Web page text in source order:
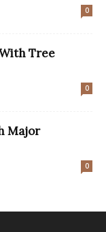
0
Tree
0
Major
0